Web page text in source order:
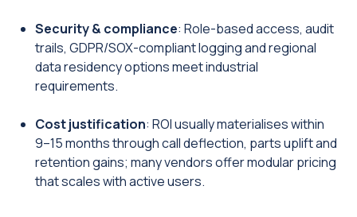
Security & compliance: Role-based access, audit
trails, GDPR/SOX-compliant logging and regional
data residency options meet industrial
requirements.
Cost justification: ROI usually materialises within
9–15 months through call deflection, parts uplift and
retention gains; many vendors offer modular pricing
that scales with active users.